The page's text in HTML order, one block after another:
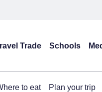
Trade Schools
to eat Plan your trip